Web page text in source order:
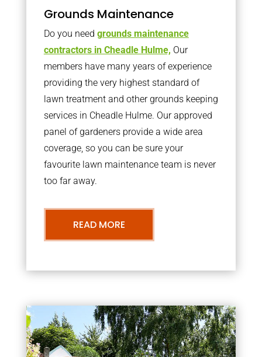
Grounds Maintenance
Do you need grounds maintenance
contractors in Cheadle Hulme, Our
members have many years of experience
providing the very highest standard of
lawn treatment and other grounds keeping
services in Cheadle Hulme. Our approved
panel of gardeners provide a wide area
coverage, so you can be sure your
favourite lawn maintenance team is never
too far away.
READ MORE